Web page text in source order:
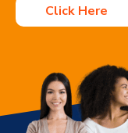
Click Here